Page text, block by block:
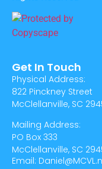
Get In Touch
Physical Address:
822 Pinckney Street
McClellanville, SC
Mailing Address:
PO Box 333
McClellanville, SC
Email: